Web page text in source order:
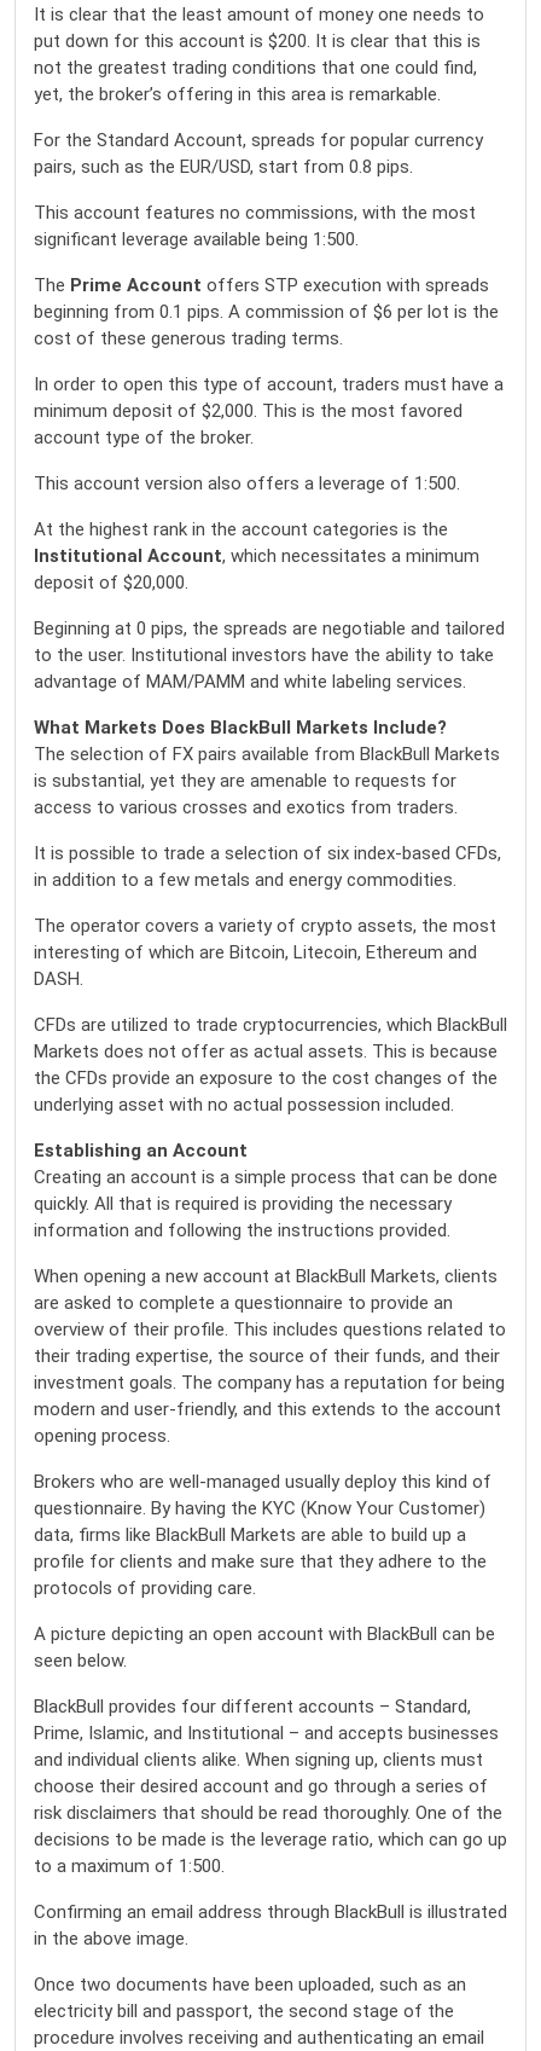
It is clear that the least amount of money one needs to
put down for this account is $200. It is clear that this is
not the greatest trading conditions that one could find,
yet, the broker’s offering in this area is remarkable.
For the Standard Account, spreads for popular currency
pairs, such as the EUR/USD, start from 0.8 pips.
This account features no commissions, with the most
significant leverage available being 1:500.
The Prime Account offers STP execution with spreads
beginning from 0.1 pips. A commission of $6 per lot is the
cost of these generous trading terms.
In order to open this type of account, traders must have a
minimum deposit of $2,000. This is the most favored
account type of the broker.
This account version also offers a leverage of 1:500.
At the highest rank in the account categories is the
Institutional Account, which necessitates a minimum
deposit of $20,000.
Beginning at 0 pips, the spreads are negotiable and tailored
to the user. Institutional investors have the ability to take
advantage of MAM/PAMM and white labeling services.
What Markets Does BlackBull Markets Include?
The selection of FX pairs available from BlackBull Markets
is substantial, yet they are amenable to requests for
access to various crosses and exotics from traders.
It is possible to trade a selection of six index-based CFDs,
in addition to a few metals and energy commodities.
The operator covers a variety of crypto assets, the most
interesting of which are Bitcoin, Litecoin, Ethereum and
DASH.
CFDs are utilized to trade cryptocurrencies, which BlackBull
Markets does not offer as actual assets. This is because
the CFDs provide an exposure to the cost changes of the
underlying asset with no actual possession included.
Establishing an Account
Creating an account is a simple process that can be done
quickly. All that is required is providing the necessary
information and following the instructions provided.
When opening a new account at BlackBull Markets, clients
are asked to complete a questionnaire to provide an
overview of their profile. This includes questions related to
their trading expertise, the source of their funds, and their
investment goals. The company has a reputation for being
modern and user-friendly, and this extends to the account
opening process.
Brokers who are well-managed usually deploy this kind of
questionnaire. By having the KYC (Know Your Customer)
data, firms like BlackBull Markets are able to build up a
profile for clients and make sure that they adhere to the
protocols of providing care.
A picture depicting an open account with BlackBull can be
seen below.
BlackBull provides four different accounts – Standard,
Prime, Islamic, and Institutional – and accepts businesses
and individual clients alike. When signing up, clients must
choose their desired account and go through a series of
risk disclaimers that should be read thoroughly. One of the
decisions to be made is the leverage ratio, which can go up
to a maximum of 1:500.
Confirming an email address through BlackBull is illustrated
in the above image.
Once two documents have been uploaded, such as an
electricity bill and passport, the second stage of the
procedure involves receiving and authenticating an email